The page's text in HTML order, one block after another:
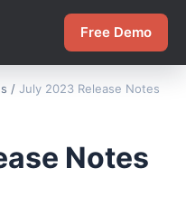
Free Demo
/ July 2023 Release Notes
Notes